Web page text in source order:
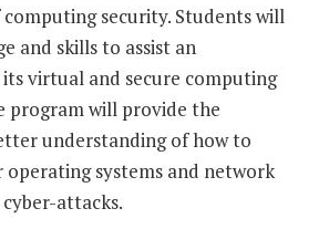
security. Students will
and skills to assist an
virtual and secure computing
program will provide the
understanding of how to
systems and network
attacks.